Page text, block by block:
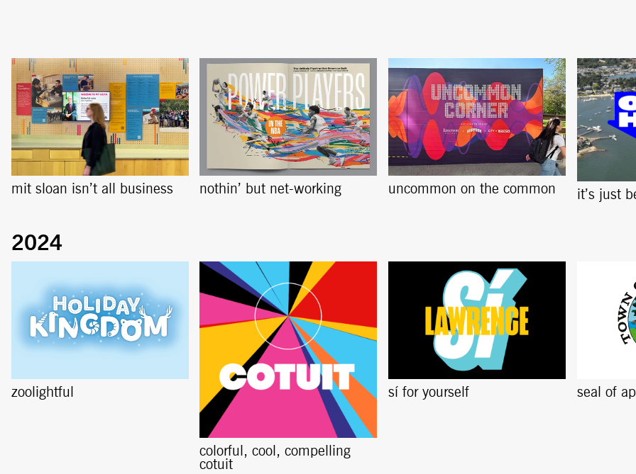
mit sloan isn’t all business nothin’ but net-working uncommon on the common it’s just
zoolightful
colorful, cool, compelling
cotuit
sí for yourself seal of